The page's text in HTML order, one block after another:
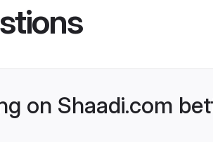
on Shaadi.com